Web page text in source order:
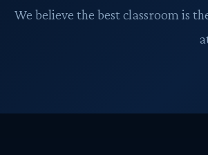
We believe the best classroom is